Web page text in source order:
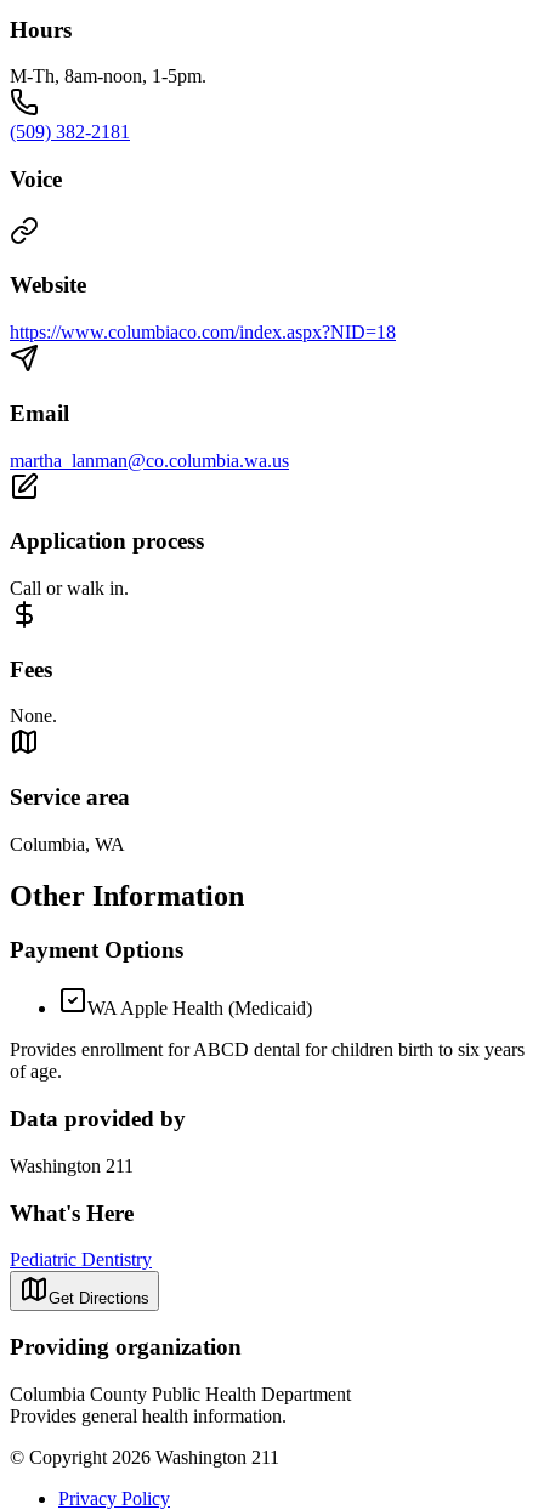
Hours
M-Th, 8am-noon, 1-5pm.
(509) 382-2181
Voice
Website
https://www.columbiaco.com/index.aspx?NID=18
Email
martha_lanman@co.columbia.wa.us
Application process
Call or walk in.
Fees
None.
Service area
Columbia, WA
Other Information
Payment Options
WA Apple Health (Medicaid)
Provides enrollment for ABCD dental for children birth to six years
of age.
Data provided by
Washington 211
What's Here
Pediatric Dentistry
Get Directions
Providing organization
Columbia County Public Health Department
Provides general health information.
© Copyright 2026 Washington 211
Privacy Policy